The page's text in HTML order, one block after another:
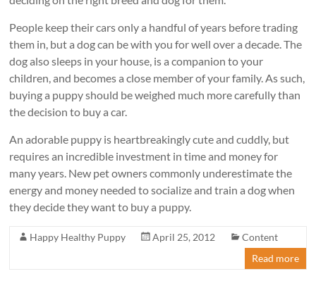
People keep their cars only a handful of years before trading
them in, but a dog can be with you for well over a decade. The
dog also sleeps in your house, is a companion to your
children, and becomes a close member of your family. As such,
buying a puppy should be weighed much more carefully than
the decision to buy a car.
An adorable puppy is heartbreakingly cute and cuddly, but
requires an incredible investment in time and money for
many years. New pet owners commonly underestimate the
energy and money needed to socialize and train a dog when
they decide they want to buy a puppy.
Happy Healthy Puppy April 25, 2012
Content
Read more